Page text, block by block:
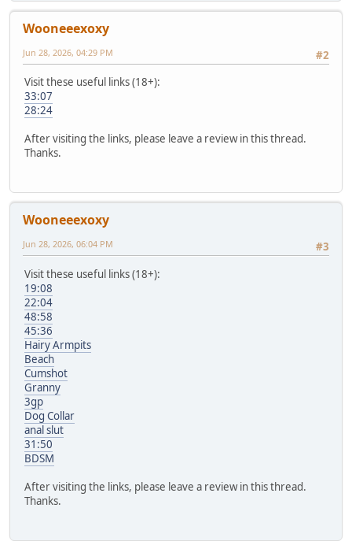
Wooneeexoxy
#2
Jun 28, 2026, 04:29 PM
Visit these useful links (18+):
33:07
28:24
After visiting the links, please leave a review in this thread.
Thanks.
Wooneeexoxy
#3
Jun 28, 2026, 06:04 PM
Visit these useful links (18+):
19:08
22:04
48:58
45:36
Hairy Armpits
Beach
Cumshot
Granny
3gp
Dog Collar
anal slut
31:50
BDSM
After visiting the links, please leave a review in this thread.
Thanks.